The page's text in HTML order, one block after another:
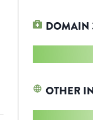
DOMAIN
OTHER